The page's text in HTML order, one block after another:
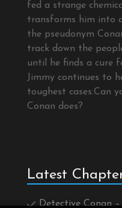
fed a strange
transforms him into
the pseudonym
track down the
until he finds a cure
Jimmy continues to
toughest cases.Can
Conan does?
Latest
Detective Conan –